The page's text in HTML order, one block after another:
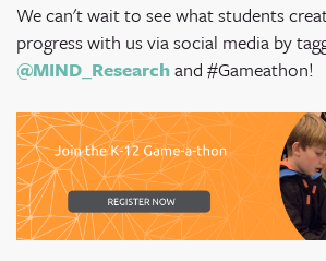
We can't wait to see what students
progress with us via social media by
@MIND_Researchand #Gameathon!